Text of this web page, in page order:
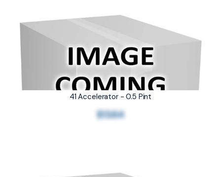
41 Accelerator - 0.5 Pint
$13.64